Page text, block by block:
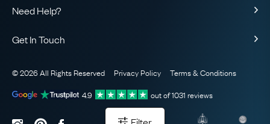
Our Guarantee
The AJC Blog
Need Help?
Sitemap
Get In Touch
WhatsApp Concierge
Email Us
© 2026 All Rights Reserved Privacy Policy
Terms & Conditions
4.9
out of1031 reviews